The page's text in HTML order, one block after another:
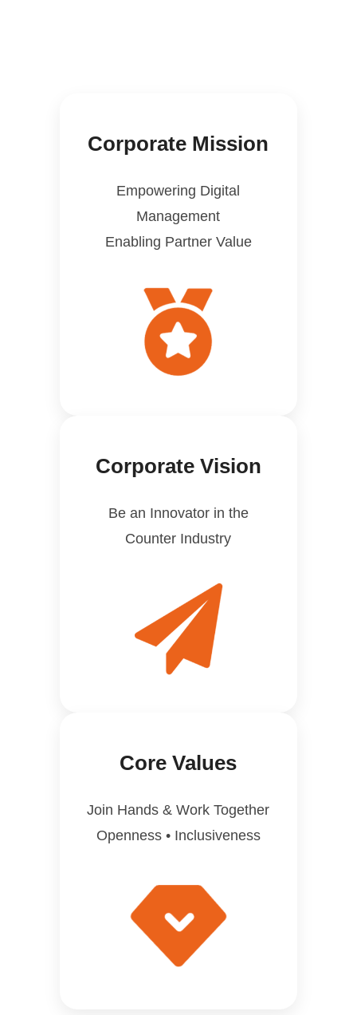
Corporate Mission
Empowering Digital
Management
Enabling Partner Value
Corporate Vision
Be an Innovator in the
Counter Industry
Core Values
Join Hands & Work Together
Openness • Inclusiveness